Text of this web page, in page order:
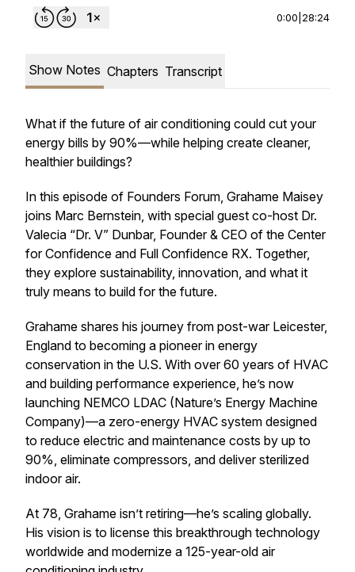
0:00 28:24
Show Notes Chapters Transcript
What if the future of air conditioning could cut your
energy bills by 90%—while helping create cleaner,
healthier buildings?
In this episode of Founders Forum, Grahame Maisey
joins Marc Bernstein, with special guest co-host Dr.
Valecia “Dr. V” Dunbar, Founder & CEO of the Center
for Confidence and Full Confidence RX. Together,
they explore sustainability, innovation, and what it
truly means to build for the future.
Grahame shares his journey from post-war Leicester,
England to becoming a pioneer in energy
conservation in the U.S. With over 60 years of HVAC
and building performance experience, he’s now
launching NEMCO LDAC (Nature’s Energy Machine
Company)—a zero-energy HVAC system designed
to reduce electric and maintenance costs by up to
90%, eliminate compressors, and deliver sterilized
indoor air.
At 78, Grahame isn’t retiring—he’s scaling globally.
His vision is to license this breakthrough technology
worldwide and modernize a 125-year-old air